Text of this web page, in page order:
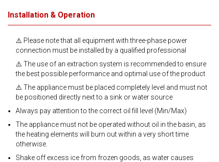
Installation & Operation
⚠️ Please note that all equipment with three-phase power
connection must be installed by a qualified professional
⚠️ The use of an extraction system is recommended to ensure
the best possible performance and optimal use of the product
⚠️ The appliance must be placed completely level and must not
be positioned directly next to a sink or water source
Always pay attention to the correct oil fill level (Min/Max)
The appliance must not be operated without oil in the basin, as
the heating elements will burn out within a very short time
otherwise.
Shake off excess ice from frozen goods, as water causes